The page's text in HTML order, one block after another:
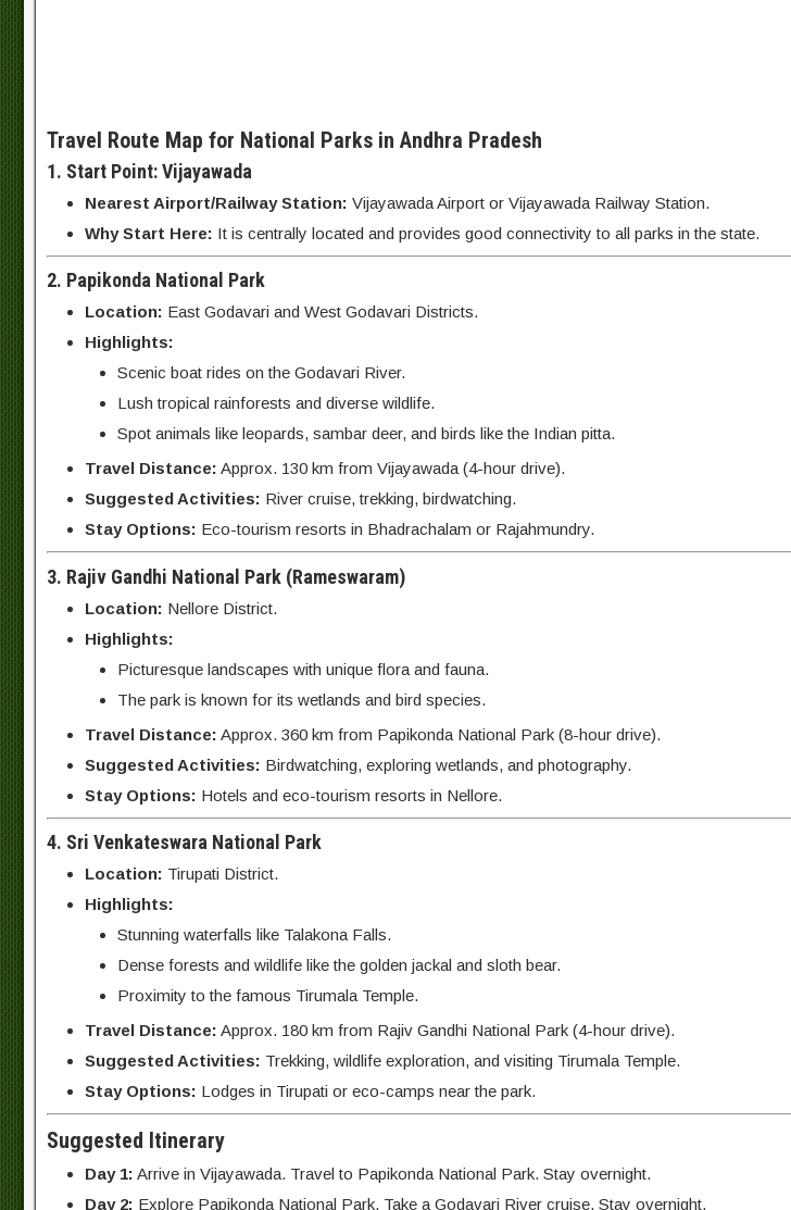
Travel Route Map for National Parks in Andhra Pradesh
1. Start Point: Vijayawada
Nearest Airport/Railway Station: Vijayawada Airport or Vijayawada Railway Station.
Why Start Here: It is centrally located and provides good connectivity to all parks in the state.
2. Papikonda National Park
Location: East Godavari and West Godavari Districts.
Highlights:
Scenic boat rides on the Godavari River.
Lush tropical rainforests and diverse wildlife.
Spot animals like leopards, sambar deer, and birds like the Indian pitta.
Travel Distance: Approx. 130 km from Vijayawada (4-hour drive).
Suggested Activities: River cruise, trekking, birdwatching.
Stay Options: Eco-tourism resorts in Bhadrachalam or Rajahmundry.
3. Rajiv Gandhi National Park (Rameswaram)
Location: Nellore District.
Highlights:
Picturesque landscapes with unique flora and fauna.
The park is known for its wetlands and bird species.
Travel Distance: Approx. 360 km from Papikonda National Park (8-hour drive).
Suggested Activities: Birdwatching, exploring wetlands, and photography.
Stay Options: Hotels and eco-tourism resorts in Nellore.
4. Sri Venkateswara National Park
Location: Tirupati District.
Highlights:
Stunning waterfalls like Talakona Falls.
Dense forests and wildlife like the golden jackal and sloth bear.
Proximity to the famous Tirumala Temple.
Travel Distance: Approx. 180 km from Rajiv Gandhi National Park (4-hour drive).
Suggested Activities: Trekking, wildlife exploration, and visiting Tirumala Temple.
Stay Options: Lodges in Tirupati or eco-camps near the park.
Suggested Itinerary
Day 1: Arrive in Vijayawada. Travel to Papikonda National Park. Stay overnight.
Day 2: Explore Papikonda National Park. Take a Godavari River cruise. Stay overnight.